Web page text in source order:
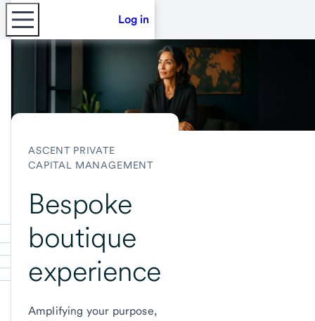
Log in
ASCENT PRIVATE
CAPITAL MANAGEMENT
Bespoke
boutique
experience
Amplifying your purpose,